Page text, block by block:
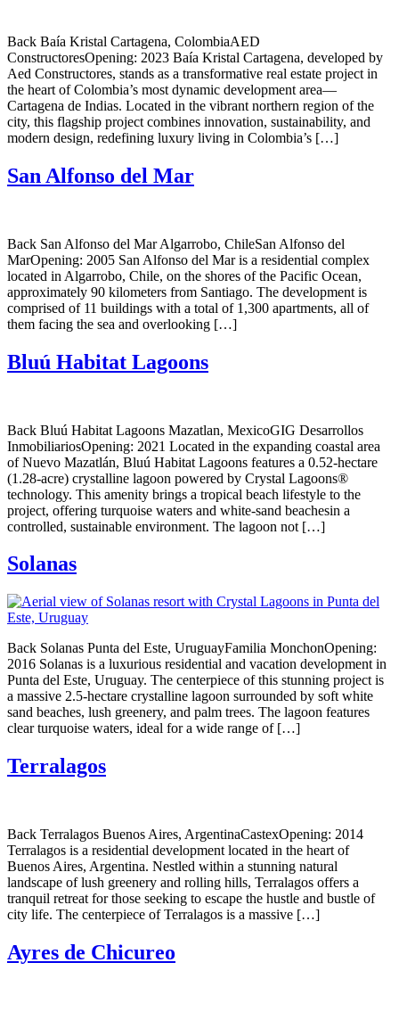
Back Baía Kristal Cartagena, ColombiaAED
ConstructoresOpening: 2023 Baía Kristal Cartagena, developed by
Aed Constructores, stands as a transformative real estate project in
the heart of Colombia’s most dynamic development area—
Cartagena de Indias. Located in the vibrant northern region of the
city, this flagship project combines innovation, sustainability, and
modern design, redefining luxury living in Colombia’s […]
San Alfonso del Mar
Back San Alfonso del Mar Algarrobo, ChileSan Alfonso del
MarOpening: 2005 San Alfonso del Mar is a residential complex
located in Algarrobo, Chile, on the shores of the Pacific Ocean,
approximately 90 kilometers from Santiago. The development is
comprised of 11 buildings with a total of 1,300 apartments, all of
them facing the sea and overlooking […]
Bluú Habitat Lagoons
Back Bluú Habitat Lagoons Mazatlan, MexicoGIG Desarrollos
InmobiliariosOpening: 2021 Located in the expanding coastal area
of Nuevo Mazatlán, Bluú Habitat Lagoons features a 0.52-hectare
(1.28-acre) crystalline lagoon powered by Crystal Lagoons®
technology. This amenity brings a tropical beach lifestyle to the
project, offering turquoise waters and white-sand beachesin a
controlled, sustainable environment. The lagoon not […]
Solanas
Back Solanas Punta del Este, UruguayFamilia MonchonOpening:
2016 Solanas is a luxurious residential and vacation development in
Punta del Este, Uruguay. The centerpiece of this stunning project is
a massive 2.5-hectare crystalline lagoon surrounded by soft white
sand beaches, lush greenery, and palm trees. The lagoon features
clear turquoise waters, ideal for a wide range of […]
Terralagos
Back Terralagos Buenos Aires, ArgentinaCastexOpening: 2014
Terralagos is a residential development located in the heart of
Buenos Aires, Argentina. Nestled within a stunning natural
landscape of lush greenery and rolling hills, Terralagos offers a
tranquil retreat for those seeking to escape the hustle and bustle of
city life. The centerpiece of Terralagos is a massive […]
Ayres de Chicureo